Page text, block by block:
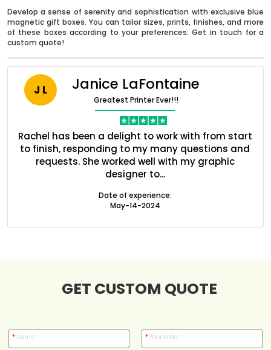
Develop a sense of serenity and sophistication with exclusive blue
magnetic gift boxes. You can tailor sizes, prints, finishes, and more
of these boxes according to your preferences. Get in touch for a
custom quote!
J L Janice LaFontaine
Greatest Printer Ever!!!
Rachel has been a delight to work with from start
to finish, responding to my many questions and
requests. She worked well with my graphic
designer to...
Date of experience:
May-14-2024
GET CUSTOM QUOTE
*Name *Phone No